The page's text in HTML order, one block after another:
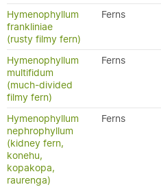
Hymenophyllum
frankliniae
(rusty filmy fern)
Ferns
Hymenophyllum
multifidum
(much-divided
filmy fern)
Ferns
Hymenophyllum
nephrophyllum
(kidney fern,
konehu,
kopakopa,
raurenga)
Ferns